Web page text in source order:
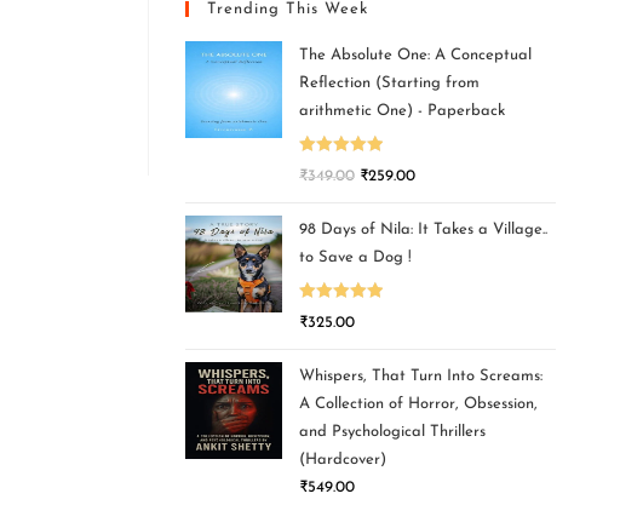
Trending This Week
The Absolute One: A Conceptual
Reflection (Starting from
arithmetic One) - Paperback
Rated5.00
₹349.00 ₹259.00
98 Days of Nila: It Takes a Village..
to Save a Dog !
Rated5.00
₹325.00
Whispers, That Turn Into Screams:
A Collection of Horror, Obsession,
and Psychological Thrillers
(Hardcover)
₹549.00